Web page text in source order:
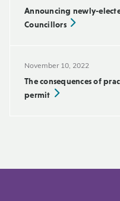
Announcing newly-
Councillors
November 10, 2022
The consequences of
permit